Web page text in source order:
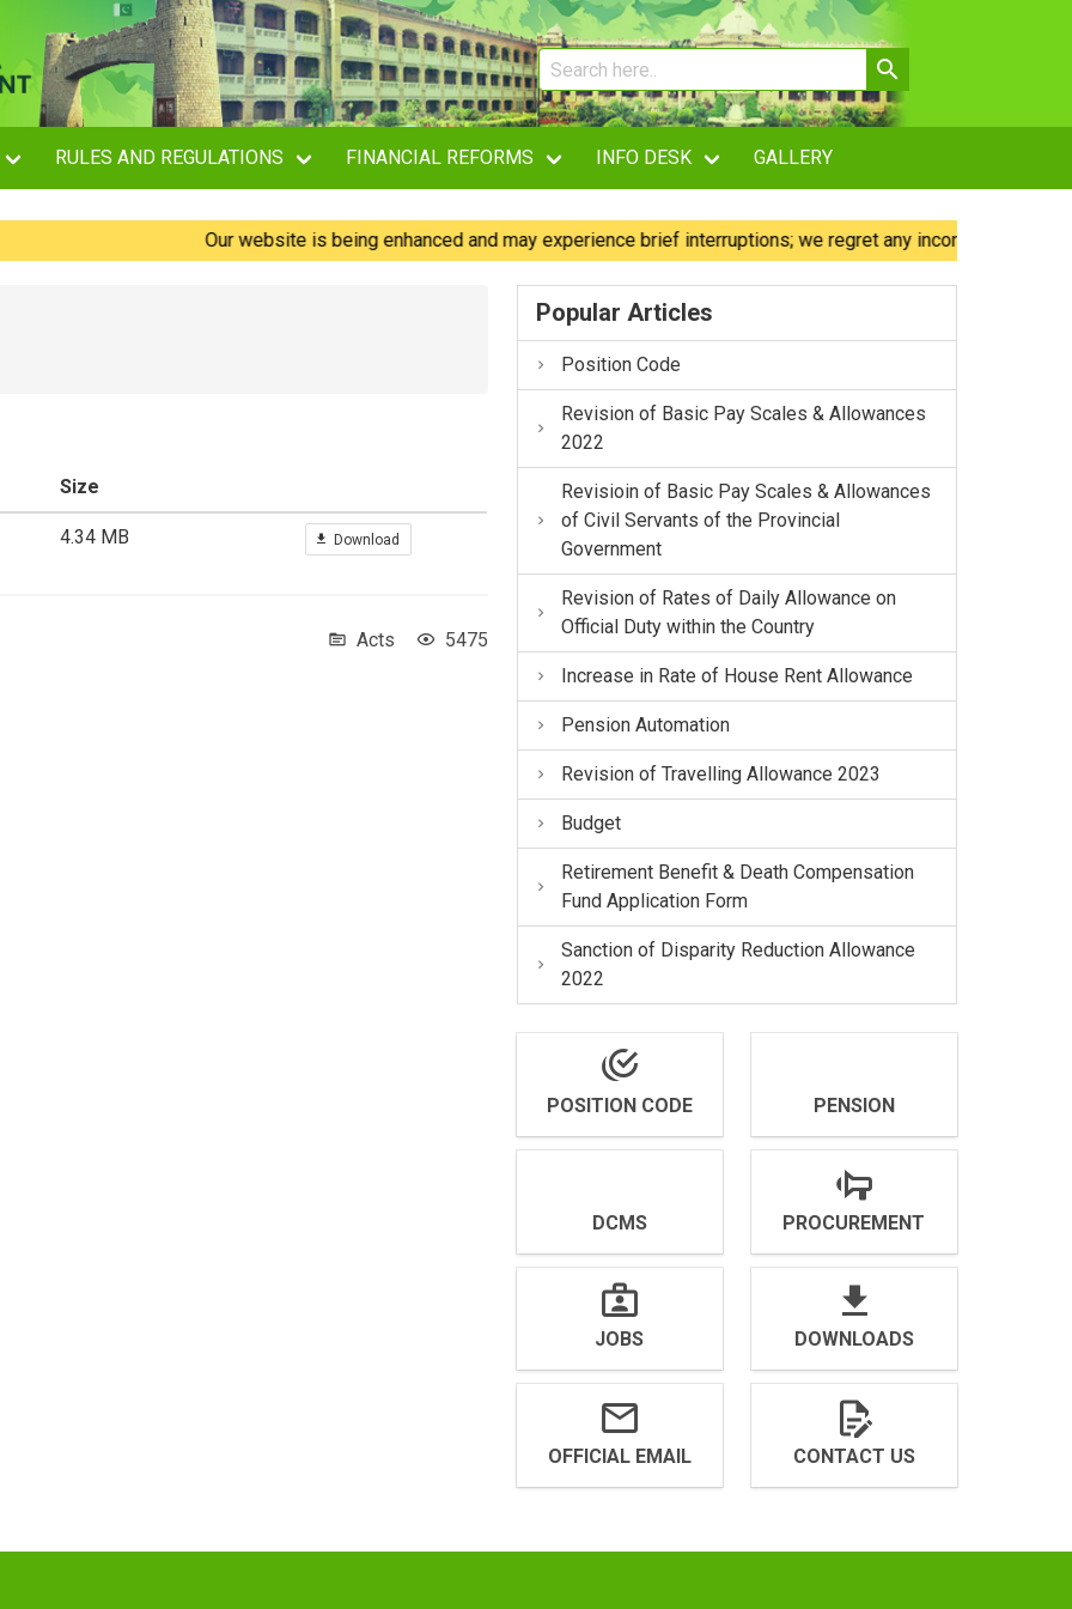
RULES AND REGULATIONS FINANCIAL REFORMS INFO DESK GALLERY
Our website is being enhanced and may experience brief interruptions; we regret any inconvenience caused.
Size
4.34 MB Download
Acts 5475
Popular Articles
Position Code
Revision of Basic Pay Scales & Allowances
2022
Revisioin of Basic Pay Scales & Allowances
of Civil Servants of the Provincial
Government
Revision of Rates of Daily Allowance on
Official Duty within the Country
Increase in Rate of House Rent Allowance
Pension Automation
Revision of Travelling Allowance 2023
Budget
Retirement Benefit & Death Compensation
Fund Application Form
Sanction of Disparity Reduction Allowance
2022
POSITION CODE PENSION
DCMS PROCUREMENT
JOBS DOWNLOADS
OFFICIAL EMAIL CONTACT US